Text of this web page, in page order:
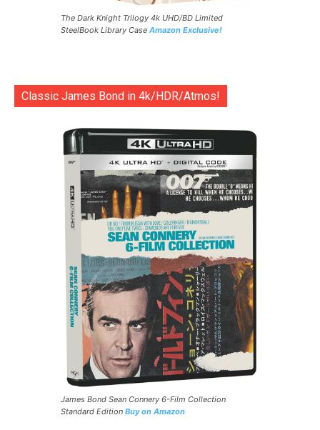
The Dark Knight Trilogy 4k UHD/BD Limited
SteelBook Library Case Amazon Exclusive!
Classic James Bond in 4k/HDR/Atmos!
James Bond Sean Connery 6-Film Collection
Standard Edition Buy on Amazon